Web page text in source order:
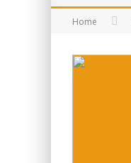
Home